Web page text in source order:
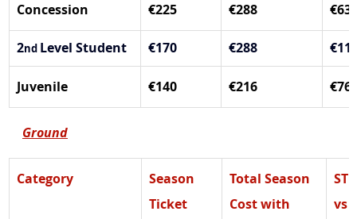
Concession €225 €288 €63
2nd Level Student €170 €288
Juvenile €140 €216 €76
Ground
Category
Season
Ticket
Total Season
Cost with
ST
vs